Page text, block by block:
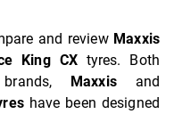
and review Maxxis
King CXtyres. Both
Maxxisand
have been designed